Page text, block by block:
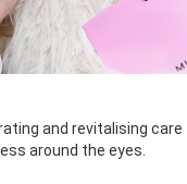
and revitalising
around the eyes.